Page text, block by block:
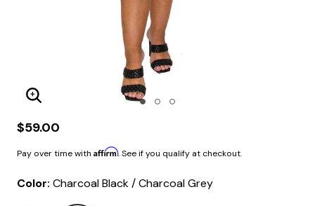
Enlarge Image
$59.00
Pay over time with Affirm. See if you qualify at checkout.
Color: Charcoal Black / Charcoal Grey